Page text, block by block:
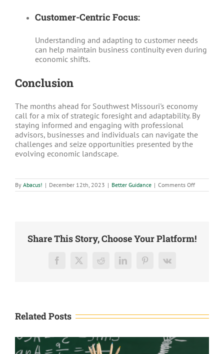
Customer-Centric Focus:
Understanding and adapting to customer needs
can help maintain business continuity even during
economic shifts.
Conclusion
The months ahead for Southwest Missouri's economy
call for a mix of strategic foresight and adaptability. By
staying informed and engaging with professional
advisors, businesses and individuals can navigate the
challenges and seize opportunities presented by the
evolving economic landscape.
By Abacus! | December 12th, 2023 | Better Guidance | Comments Offon
2024
Share This Story, Choose Your Platform!
Facebook
X RedditLinkedInPinterest
Vk
Related Posts